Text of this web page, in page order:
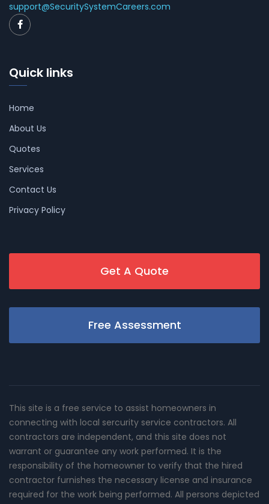
support@SecuritySystemCareers.com
Quick links
Home
About Us
Quotes
Services
Contact Us
Privacy Policy
Get A Quote
Free Assessment
This site is a free service to assist homeowners in
connecting with local sercurity service contractors. All
contractors are independent, and this site does not
warrant or guarantee any work performed. It is the
responsibility of the homeowner to verify that the hired
contractor furnishes the necessary license and insurance
required for the work being performed. All persons depicted